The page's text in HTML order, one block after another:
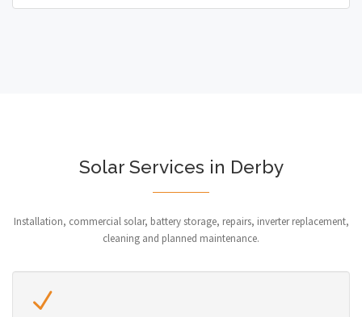
Solar Services in Derby
Installation, commercial solar, battery storage, repairs, inverter replacement,
cleaning and planned maintenance.